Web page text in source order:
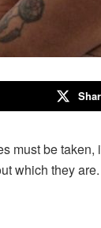
must be
which they are.